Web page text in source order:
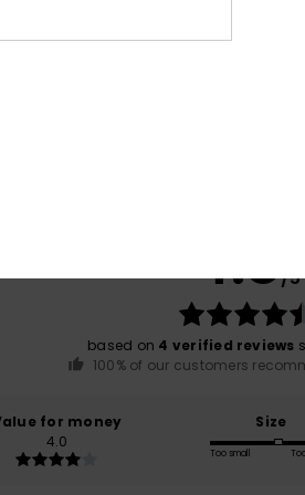
4.8/5
based on 4 verified reviews
100% of our customers
for money
4.0
Size
Too small